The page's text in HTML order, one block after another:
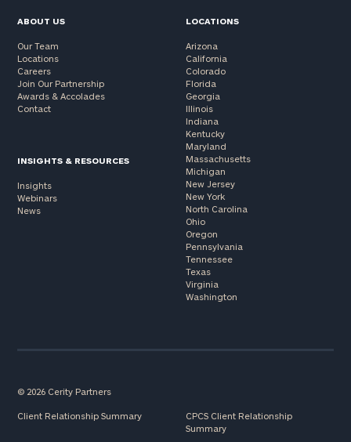
ABOUT US
Our Team
Locations
Careers
Join Our Partnership
Awards & Accolades
Contact
INSIGHTS & RESOURCES
Insights
Webinars
News
LOCATIONS
Arizona
California
Colorado
Florida
Georgia
Illinois
Indiana
Kentucky
Maryland
Massachusetts
Michigan
New Jersey
New York
North Carolina
Ohio
Oregon
Pennsylvania
Tennessee
Texas
Virginia
Washington
© 2026 Cerity Partners
Client Relationship Summary
CPCS Client Relationship
Summary